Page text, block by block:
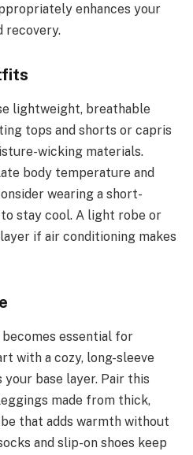
enhances your
recovery.
lightweight, breathable
tops and shorts or capris
wicking materials.
body temperature and
wearing a short-
stay cool. A light robe or
if air conditioning makes
essential for
with a cozy, long-sleeve
base layer. Pair this
made from thick,
that adds warmth without
and slip-on shoes keep